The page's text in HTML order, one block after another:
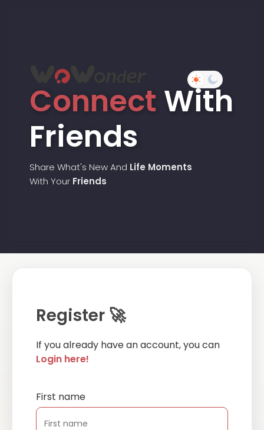
Connect With
Friends
Share What's New And Life Moments
With Your Friends
Register 🚀
If you already have an account, you can
Login here!
First name